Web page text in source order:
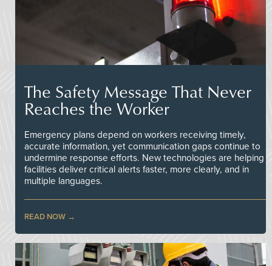
The Safety Message That Never
Reaches the Worker
Emergency plans depend on workers receiving timely,
accurate information, yet communication gaps continue to
undermine response efforts. New technologies are helping
facilities deliver critical alerts faster, more clearly, and in
multiple languages.
READ NOW